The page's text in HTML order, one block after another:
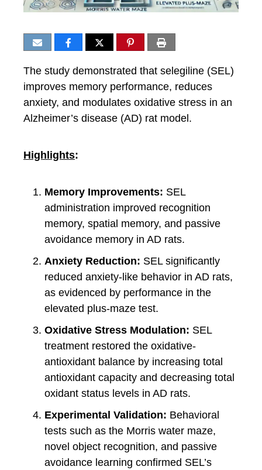
The study demonstrated that selegiline (SEL)
improves memory performance, reduces
anxiety, and modulates oxidative stress in an
Alzheimer’s disease (AD) rat model.
Highlights:
Memory Improvements: SEL
administration improved recognition
memory, spatial memory, and passive
avoidance memory in AD rats.
Anxiety Reduction: SEL significantly
reduced anxiety-like behavior in AD rats,
as evidenced by performance in the
elevated plus-maze test.
Oxidative Stress Modulation: SEL
treatment restored the oxidative-
antioxidant balance by increasing total
antioxidant capacity and decreasing total
oxidant status levels in AD rats.
Experimental Validation: Behavioral
tests such as the Morris water maze,
novel object recognition, and passive
avoidance learning confirmed SEL’s